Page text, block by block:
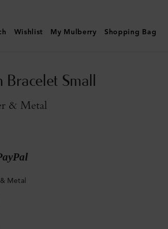
Wishlist My Mulberry Shopping Bag
Small
& Metal
Metal